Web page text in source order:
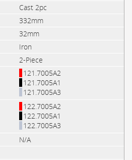
Cast 2pc
332mm
32mm
Iron
2-Piece
121.7005A2
121.7005A1
121.7005A3
122.7005A2
122.7005A1
122.7005A3
N/A